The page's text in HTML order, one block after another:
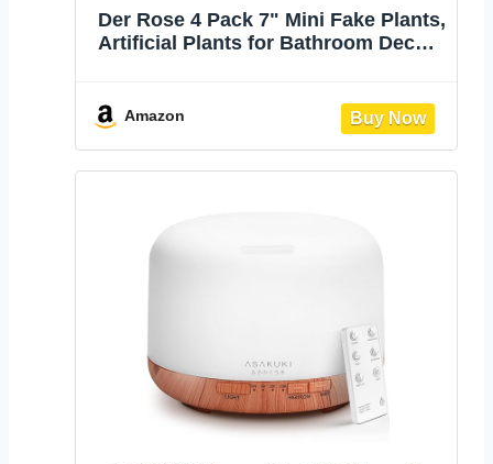
Der Rose 4 Pack 7" Mini Fake Plants,
Artificial Plants for Bathroom Decor |
windowsill office tabletop dorm and
classroom decor
Amazon